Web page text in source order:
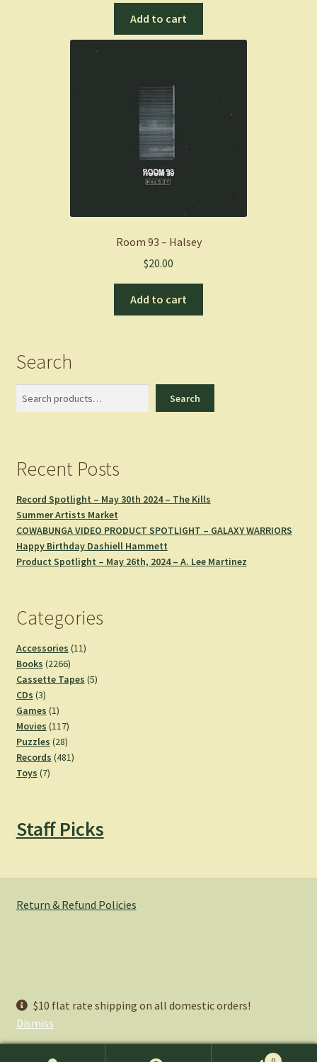
$10 flat rate shipping on all domestic orders!
Dismiss
Add to cart
Room 93 – Halsey
$20.00
Add to cart
Search
Search
Recent Posts
Record Spotlight – May 30th 2024 – The Kills
Summer Artists Market
COWABUNGA VIDEO PRODUCT SPOTLIGHT – GALAXY WARRIORS
Happy Birthday Dashiell Hammett
Product Spotlight – May 26th, 2024 – A. Lee Martinez
Categories
Accessories 1111
Books 22662266
products
Cassette Tapes 55
CDs 33
products
Games 11
product
Movies 117117
products
Puzzles 2828
products
Records 481481
Toys 77
Staff Picks
Return & Refund Policies
Privacy Policy
Built with WooCommerce.